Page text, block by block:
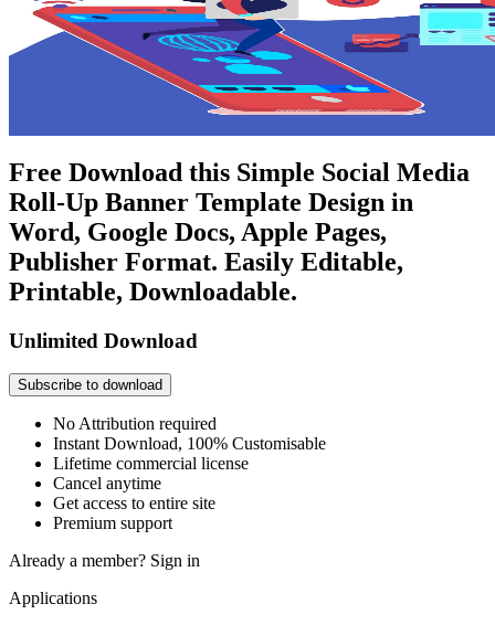
Free Download this Simple Social Media
Roll-Up Banner Template Design in
Word, Google Docs, Apple Pages,
Publisher Format. Easily Editable,
Printable, Downloadable.
Unlimited Download
Subscribe to download
No Attribution required
Instant Download, 100% Customisable
Lifetime commercial license
Cancel anytime
Get access to entire site
Premium support
Already a member? Sign in
Applications